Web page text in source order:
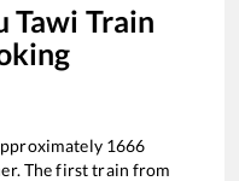
Tawi Train
1666
The first train from